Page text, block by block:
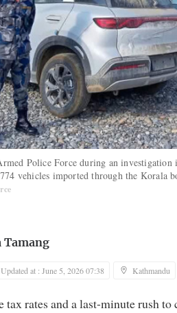
Police Force during an
vehicles imported through the Korala
Tamang
Updated at : June 5, 2026 07:38 Kathmandu
rates and a last-minute rush